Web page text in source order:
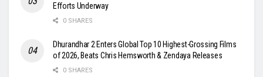
Efforts Underway
0 SHARES
Dhurandhar 2 Enters Global Top 10 Highest-Grossing Films
of 2026, Beats Chris Hemsworth & Zendaya Releases
0 SHARES